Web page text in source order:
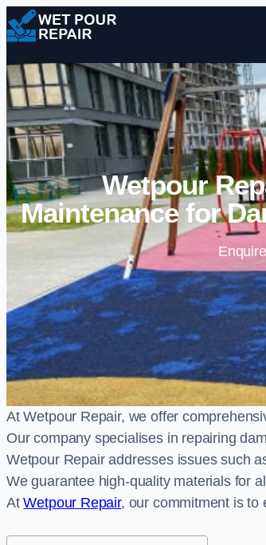
Wetpour
Maintenance for
At Wetpour Repair, we offer
Our company specialises in repairing
Wetpour Repair addresses issues such
We guarantee high-quality materials for
AtWetpour Repair, our commitment is to